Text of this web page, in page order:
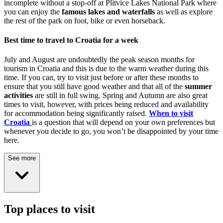
incomplete without a stop-off at Plitvice Lakes National Park where
you can enjoy the famous lakes and waterfalls as well as explore
the rest of the park on foot, bike or even horseback.
Best time to travel to Croatia for a week
July and August are undoubtedly the peak season months for
tourism in Croatia and this is due to the warm weather during this
time. If you can, try to visit just before or after these months to
ensure that you still have good weather and that all of the summer
activities are still in full swing. Spring and Autumn are also great
times to visit, however, with prices being reduced and availability
for accommodation being significantly raised. When to visit
Croatia is a question that will depend on your own preferences but
whenever you decide to go, you won’t be disappointed by your time
here.
See more
Top places to visit